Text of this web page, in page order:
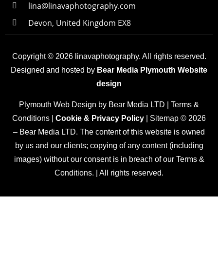
lina@linavaphotography.com
Devon, United Kingdom EX8
Copyright © 2026 linavaphotography. All rights reserved.
Designed and hosted by Bear Media Plymouth Website
design
Plymouth Web Design by Bear Media LTD | Terms &
Conditions | Cookie & Privacy Policy | Sitemap © 2026
– Bear Media LTD. The content of this website is owned
by us and our clients; copying of any content (including
images) without our consent is in breach of our Terms &
Conditions. | All rights reserved.